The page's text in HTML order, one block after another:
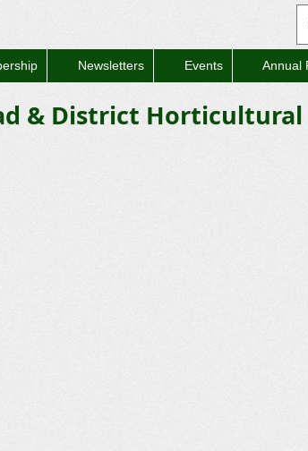
Newsletters Events Annual
& District Horticultural